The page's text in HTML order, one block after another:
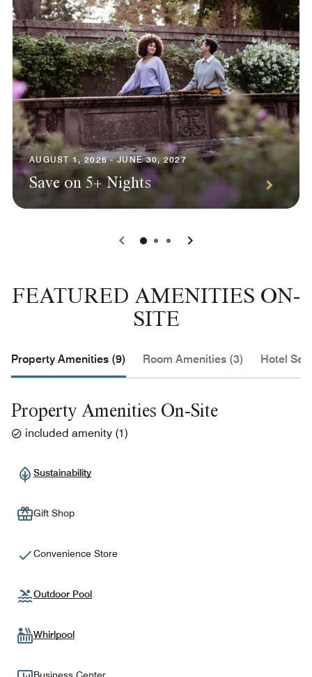
AUGUST 1, 2026 - JUNE 30, 2027
Save on 5+ Nights
0 1 2
FEATURED AMENITIES ON-
SITE
Property Amenities (9) Room Amenities (3) Hotel
Property Amenities On-Site
included amenity (1)
Sustainability
Gift Shop
Convenience Store
Outdoor Pool
Whirlpool